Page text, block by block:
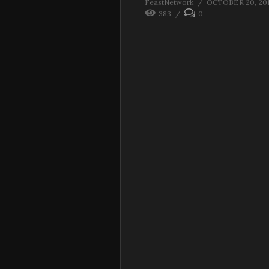
FeastNetwork
OCTOBER 20,
383
0